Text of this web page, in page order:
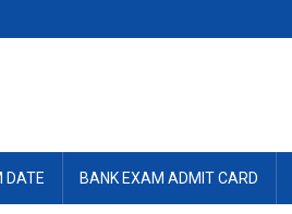
DATE BANK EXAM ADMIT CARD